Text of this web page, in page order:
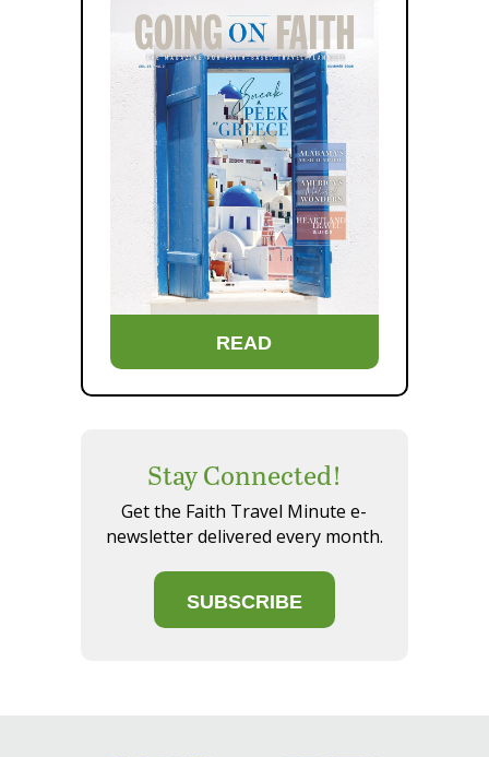
READ
Stay Connected!
Get the Faith Travel Minute e-
newsletter delivered every month.
SUBSCRIBE